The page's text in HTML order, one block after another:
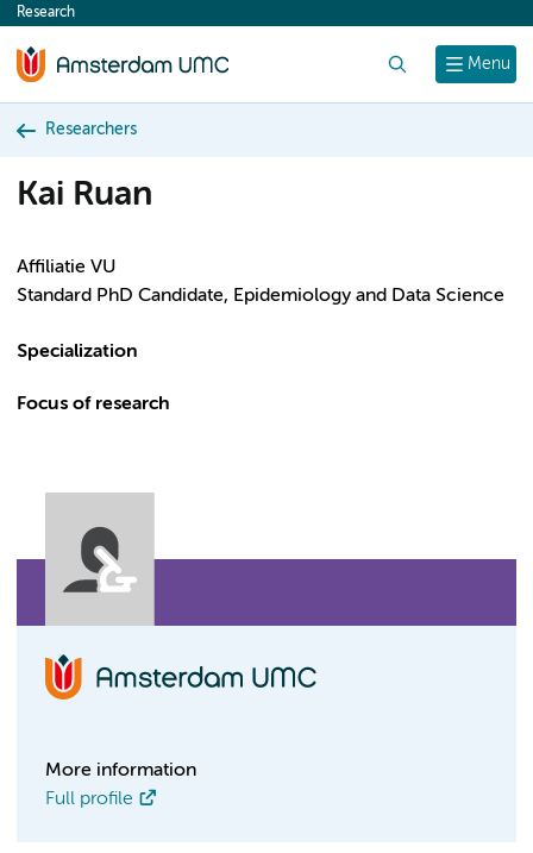
content
Menu
Research
Researchers
Kai Ruan
Affiliatie VU
Standard PhD Candidate, Epidemiology and Data Science
Specialization
Focus of research
More information
Full profile